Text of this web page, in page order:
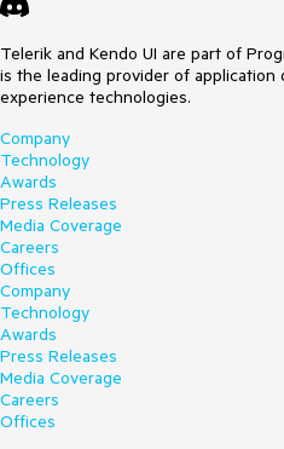
Telerik and Kendo UI are part of
is the leading provider of application
experience technologies.
Company
Technology
Awards
Press Releases
Media Coverage
Careers
Offices
Company
Technology
Awards
Press Releases
Media Coverage
Careers
Offices